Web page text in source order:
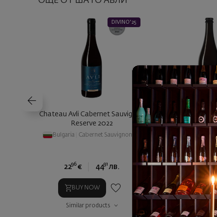
DIVINO'25
Chateau Avli Cabernet Sauvignon
Reserve 2022
Bulgaria Cabernet Sauvignon
2296 € 4491 лв.
BUY NOW
Similar products
Chateau Avli Pet
2024
Bulgaria
1324 €
BUY NOW
Similar